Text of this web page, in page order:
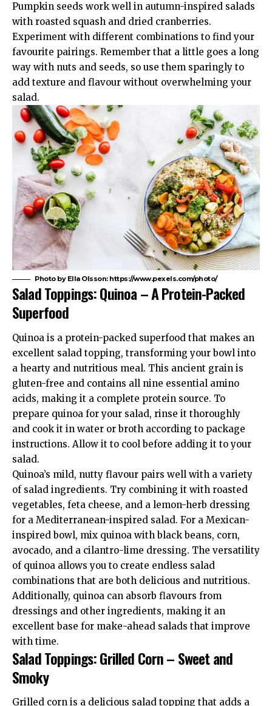
Pumpkin seeds work well in autumn-inspired salads
with roasted squash and dried cranberries.
Experiment with different combinations to find your
favourite pairings. Remember that a little goes a long
way with nuts and seeds, so use them sparingly to
add texture and flavour without overwhelming your
salad.
Photo by Ella Olsson: https://www.pexels.com/photo/
Salad Toppings: Quinoa – A Protein-Packed
Superfood
Quinoa is a protein-packed superfood that makes an
excellent salad topping, transforming your bowl into
a hearty and nutritious meal. This ancient grain is
gluten-free and contains all nine essential amino
acids, making it a complete protein source. To
prepare quinoa for your salad, rinse it thoroughly
and cook it in water or broth according to package
instructions. Allow it to cool before adding it to your
salad.
Quinoa’s mild, nutty flavour pairs well with a variety
of salad ingredients. Try combining it with roasted
vegetables, feta cheese, and a lemon-herb dressing
for a Mediterranean-inspired salad. For a Mexican-
inspired bowl, mix quinoa with black beans, corn,
avocado, and a cilantro-lime dressing. The versatility
of quinoa allows you to create endless salad
combinations that are both delicious and nutritious.
Additionally, quinoa can absorb flavours from
dressings and other ingredients, making it an
excellent base for make-ahead salads that improve
with time.
Salad Toppings: Grilled Corn – Sweet and
Smoky
Grilled corn is a delicious salad topping that adds a